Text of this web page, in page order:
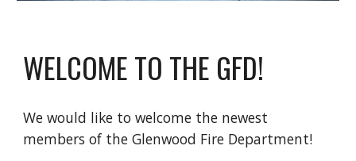
WELCOME TO THE GFD!
We would like to welcome the newest
members of the Glenwood Fire Department!